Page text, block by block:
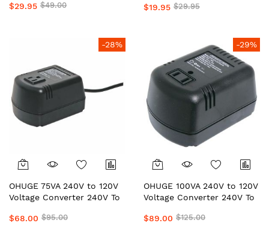
$29.95 $49.00
Universal Power Adapter
International Devices
$19.95 $29.95
-28%
OHUGE 75VA 240V to 120V
Voltage Converter 240V To
Transformer AU to US
$68.00 $95.00
-29%
OHUGE 100VA 240V to 120V
Voltage Converter 240V To
Transformer AU to US
$89.00 $125.00